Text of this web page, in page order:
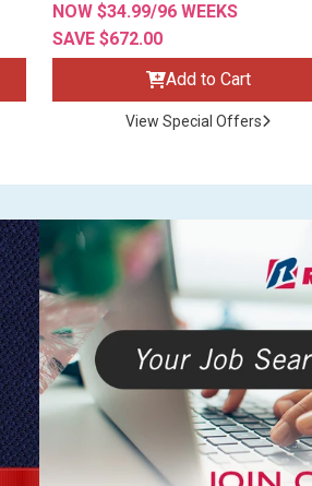
NOW $34.99/96 WEEKS
SAVE $672.00
Add to Cart
View Special Offers